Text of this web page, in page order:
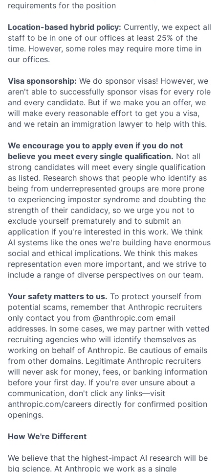
requirements for the position
Location-based hybrid policy: Currently, we expect all
staff to be in one of our offices at least 25% of the
time. However, some roles may require more time in
our offices.
Visa sponsorship: We do sponsor visas! However, we
aren't able to successfully sponsor visas for every role
and every candidate. But if we make you an offer, we
will make every reasonable effort to get you a visa,
and we retain an immigration lawyer to help with this.
We encourage you to apply even if you do not
believe you meet every single qualification. Not all
strong candidates will meet every single qualification
as listed. Research shows that people who identify as
being from underrepresented groups are more prone
to experiencing imposter syndrome and doubting the
strength of their candidacy, so we urge you not to
exclude yourself prematurely and to submit an
application if you're interested in this work. We think
AI systems like the ones we're building have enormous
social and ethical implications. We think this makes
representation even more important, and we strive to
include a range of diverse perspectives on our team.
Your safety matters to us. To protect yourself from
potential scams, remember that Anthropic recruiters
only contact you from @anthropic.com email
addresses. In some cases, we may partner with vetted
recruiting agencies who will identify themselves as
working on behalf of Anthropic. Be cautious of emails
from other domains. Legitimate Anthropic recruiters
will never ask for money, fees, or banking information
before your first day. If you're ever unsure about a
communication, don't click any links—visit
anthropic.com/careers directly for confirmed position
openings.
How We're Different
We believe that the highest-impact AI research will be
big science. At Anthropic we work as a single